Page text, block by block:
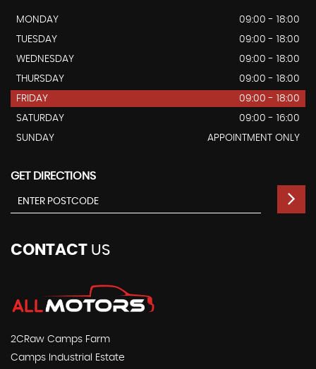
MONDAY
09:00 - 18:00
TUESDAY
09:00 - 18:00
WEDNESDAY
09:00 - 18:00
THURSDAY
09:00 - 18:00
FRIDAY
09:00 - 18:00
SATURDAY
09:00 - 16:00
SUNDAY
APPOINTMENT ONLY
GET DIRECTIONS
CONTACT US
2CRaw Camps Farm
Camps Industrial Estate